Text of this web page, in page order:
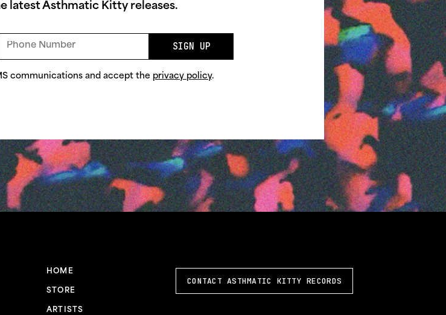
latest Asthmatic Kitty releases.
SIGN UP
communications and accept the privacy policy.
CONTACT ASTHMATIC KITTY RECORDS
HOME
STORE
ARTISTS